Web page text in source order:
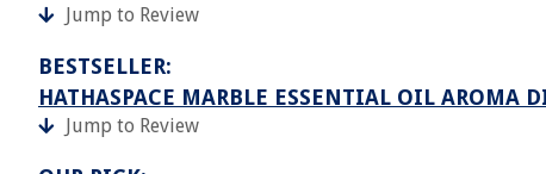
Jump to Review
BESTSELLER:
HATHASPACE MARBLE ESSENTIAL OIL AROMA
Jump to Review